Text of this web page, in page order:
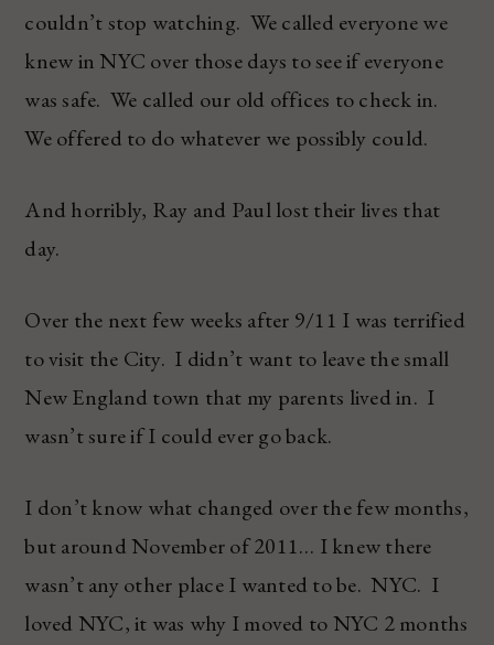
couldn’t stop watching. We called everyone we
knew in NYC over those days to see if everyone
was safe. We called our old offices to check in.
We offered to do whatever we possibly could.
And horribly, Ray and Paul lost their lives that
day.
Over the next few weeks after 9/11 I was terrified
to visit the City. I didn’t want to leave the small
New England town that my parents lived in. I
wasn’t sure if I could ever go back.
I don’t know what changed over the few months,
but around November of 2011… I knew there
wasn’t any other place I wanted to be. NYC. I
loved NYC, it was why I moved to NYC 2 months